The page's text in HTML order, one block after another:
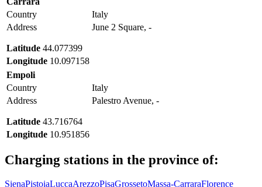
Country
Italy
Address
June 2 Square, -
Latitude 44.077399
Longitude 10.097158
Empoli
Country
Italy
Address
Palestro Avenue, -
Latitude 43.716764
Longitude 10.951856
Charging stations in the province of:
SienaPistoiaLuccaArezzoPisaGrossetoMassa-CarraraFlorence